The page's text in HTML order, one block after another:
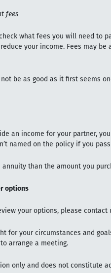
fees
what fees you will need to
your income. Fees may be
be as good as it first seems
an income for your partner,
named on the policy if you pass
annuity than the amount you
options
your options, please contact
for your circumstances and
arrange a meeting.
only and does not constitute